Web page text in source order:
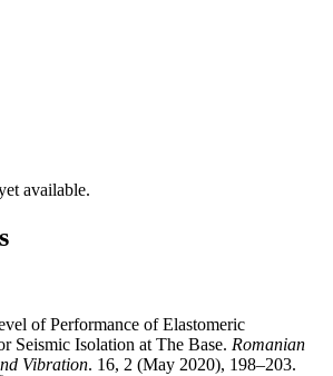
available.
of Performance of Elastomeric
Seismic Isolation at The Base. Romanian
Vibration. 16, 2 (May 2020), 198–203.